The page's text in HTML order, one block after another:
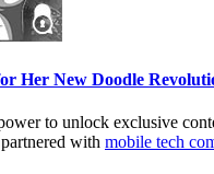
Her New Doodle
to unlock exclusive
with mobile tech